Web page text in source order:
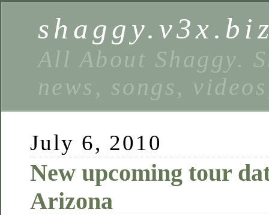
All About Shaggy.
news, songs,
July 6, 2010
New upcoming tour
Arizona